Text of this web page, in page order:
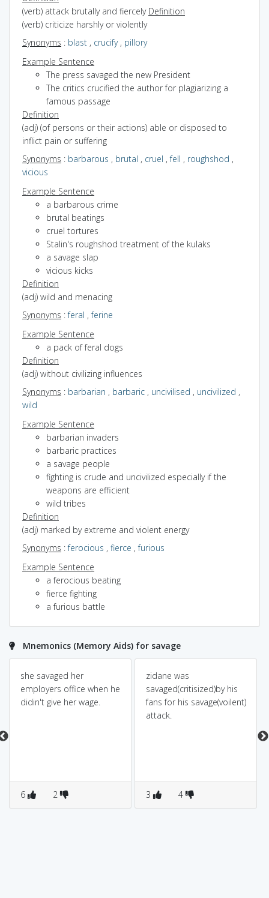
(verb) attack brutally and fiercely Definition
(verb) criticize harshly or violently
Synonyms : blast , crucify, pillory
Example Sentence
The press savaged the new President
The critics crucified the author for plagiarizing a
famous passage
Definition
(adj) (of persons or their actions) able or disposed to
inflict pain or suffering
Synonyms : barbarous , brutal , cruel ,fell , roughshod ,
vicious
Example Sentence
a barbarous crime
brutal beatings
cruel tortures
Stalin's roughshod treatment of the kulaks
a savage slap
vicious kicks
Definition
(adj) wild and menacing
Synonyms :feral ,ferine
Example Sentence
a pack of feral dogs
Definition
(adj) without civilizing influences
Synonyms : barbarian , barbaric , uncivilised , uncivilized ,
wild
Example Sentence
barbarian invaders
barbaric practices
a savage people
fighting is crude and uncivilized especially if the
weapons are efficient
wild tribes
Definition
(adj) marked by extreme and violent energy
Synonyms :ferocious , fierce ,furious
Example Sentence
a ferocious beating
fierce fighting
a furious battle
Mnemonics (Memory Aids) for savage
she savaged her
employers office when he
didin't give her wage.
6 2
zidane was
savaged(critisized)by his
fans for his savage(voilent)
attack.
3 4